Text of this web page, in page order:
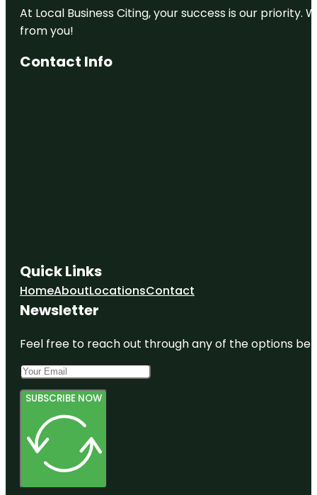
At Local Business Citing, your success is our
from you!
Contact Info
Quick Links
HomeAboutLocationsContact
Newsletter
Feel free to reach out through any of the options
SUBSCRIBE NOW